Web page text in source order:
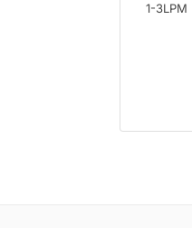
1-3LPM